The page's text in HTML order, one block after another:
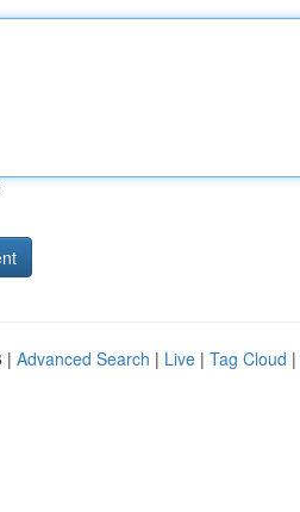
| Advanced Search | Live | Tag Cloud |